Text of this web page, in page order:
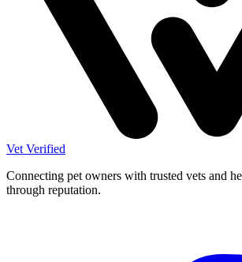
Vet Verified
Connecting pet owners with trusted vets and
through reputation.